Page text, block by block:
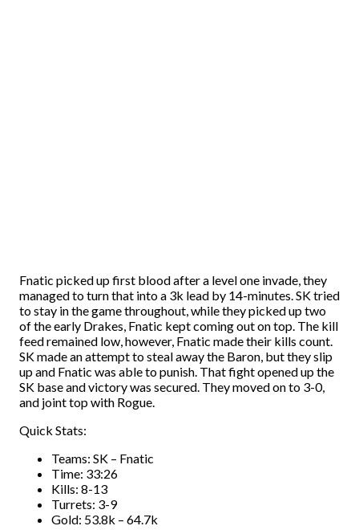
Fnatic picked up first blood after a level one invade, they
managed to turn that into a 3k lead by 14-minutes. SK tried
to stay in the game throughout, while they picked up two
of the early Drakes, Fnatic kept coming out on top. The kill
feed remained low, however, Fnatic made their kills count.
SK made an attempt to steal away the Baron, but they slip
up and Fnatic was able to punish. That fight opened up the
SK base and victory was secured. They moved on to 3-0,
and joint top with Rogue.
Quick Stats:
Teams: SK – Fnatic
Time: 33:26
Kills: 8-13
Turrets: 3-9
Gold: 53.8k – 64.7k